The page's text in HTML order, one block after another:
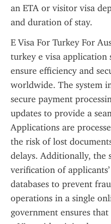
an ETA or visitor visa
and duration of stay.
E Visa For Turkey For
turkey e visa application
ensure efficiency and
worldwide. The system
secure payment
updates to provide a
Applications are
the risk of lost
delays. Additionally, the
verification of
databases to prevent
operations in a single
government ensures